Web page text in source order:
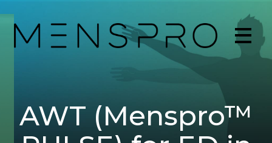
AWT (Menspro™